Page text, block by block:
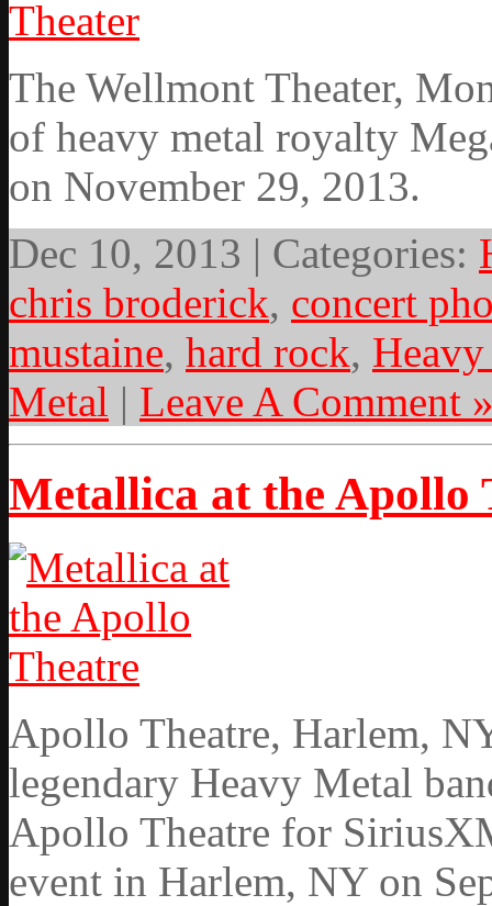
The Wellmont Theater,
of heavy metal royalty
on November 29, 2013.
Dec 10, 2013 | Categories:
chris broderick, concert
mustaine, hard rock,
Metal | Leave A Comment
Metallica at the Apollo
Apollo Theatre, Harlem,
legendary Heavy Metal
Apollo Theatre for
event in Harlem, NY on